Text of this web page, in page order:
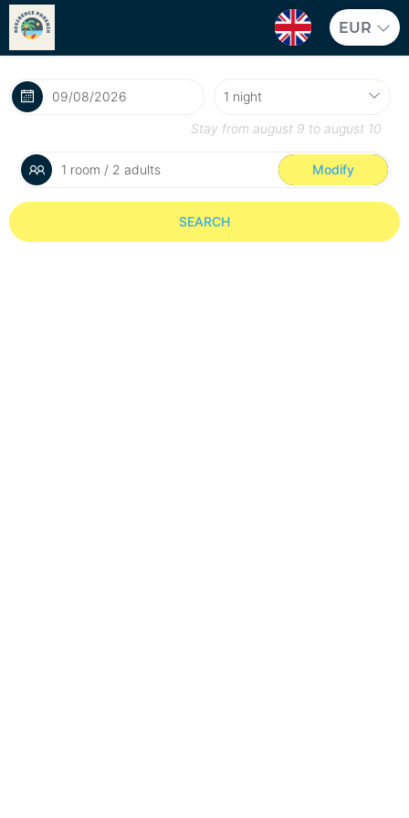
EUR
Stay from august 9 to august 10
1 room / 2 adults Modify